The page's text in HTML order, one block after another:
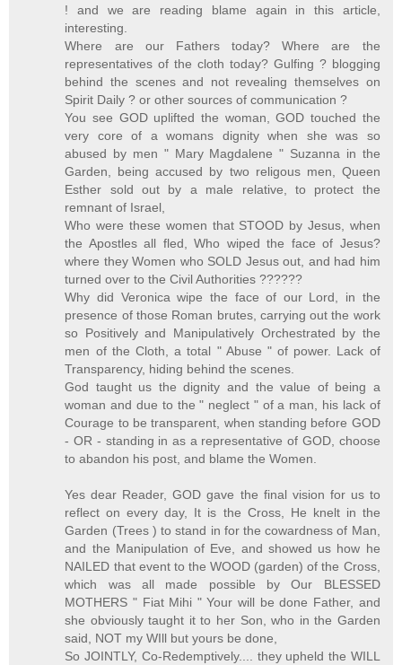
! and we are reading blame again in this article,
interesting.
Where are our Fathers today? Where are the
representatives of the cloth today? Gulfing ? blogging
behind the scenes and not revealing themselves on
Spirit Daily ? or other sources of communication ?
You see GOD uplifted the woman, GOD touched the
very core of a womans dignity when she was so
abused by men " Mary Magdalene " Suzanna in the
Garden, being accused by two religous men, Queen
Esther sold out by a male relative, to protect the
remnant of Israel,
Who were these women that STOOD by Jesus, when
the Apostles all fled, Who wiped the face of Jesus?
where they Women who SOLD Jesus out, and had him
turned over to the Civil Authorities ??????
Why did Veronica wipe the face of our Lord, in the
presence of those Roman brutes, carrying out the work
so Positively and Manipulatively Orchestrated by the
men of the Cloth, a total " Abuse " of power. Lack of
Transparency, hiding behind the scenes.
God taught us the dignity and the value of being a
woman and due to the " neglect " of a man, his lack of
Courage to be transparent, when standing before GOD
- OR - standing in as a representative of GOD, choose
to abandon his post, and blame the Women.
Yes dear Reader, GOD gave the final vision for us to
reflect on every day, It is the Cross, He knelt in the
Garden (Trees ) to stand in for the cowardness of Man,
and the Manipulation of Eve, and showed us how he
NAILED that event to the WOOD (garden) of the Cross,
which was all made possible by Our BLESSED
MOTHERS " Fiat Mihi " Your will be done Father, and
she obviously taught it to her Son, who in the Garden
said, NOT my WIll but yours be done,
So JOINTLY, Co-Redemptively.... they upheld the WILL